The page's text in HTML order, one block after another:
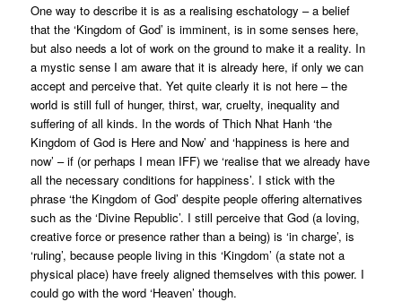
One way to describe it is as a realising eschatology – a belief
that the ‘Kingdom of God’ is imminent, is in some senses here,
but also needs a lot of work on the ground to make it a reality. In
a mystic sense I am aware that it is already here, if only we can
accept and perceive that. Yet quite clearly it is not here – the
world is still full of hunger, thirst, war, cruelty, inequality and
suffering of all kinds. In the words of Thich Nhat Hanh ‘the
Kingdom of God is Here and Now’ and ‘happiness is here and
now’ – if (or perhaps I mean IFF) we ‘realise that we already have
all the necessary conditions for happiness’. I stick with the
phrase ‘the Kingdom of God’ despite people offering alternatives
such as the ‘Divine Republic’. I still perceive that God (a loving,
creative force or presence rather than a being) is ‘in charge’, is
‘ruling’, because people living in this ‘Kingdom’ (a state not a
physical place) have freely aligned themselves with this power. I
could go with the word ‘Heaven’ though.